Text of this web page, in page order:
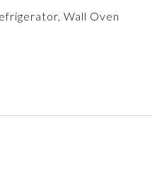
Wall Oven